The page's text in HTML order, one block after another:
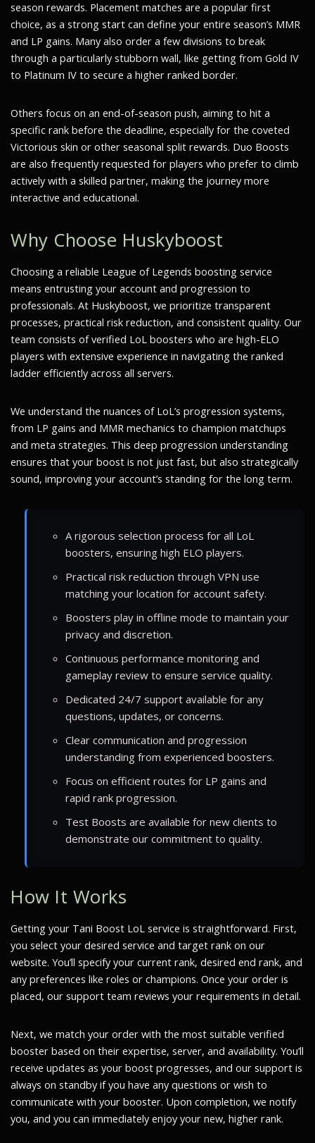
season rewards. Placement matches are a popular first
choice, as a strong start can define your entire season’s MMR
and LP gains. Many also order a few divisions to break
through a particularly stubborn wall, like getting from Gold IV
to Platinum IV to secure a higher ranked border.
Others focus on an end-of-season push, aiming to hit a
specific rank before the deadline, especially for the coveted
Victorious skin or other seasonal split rewards. Duo Boosts
are also frequently requested for players who prefer to climb
actively with a skilled partner, making the journey more
interactive and educational.
Why Choose Huskyboost
Choosing a reliable League of Legends boosting service
means entrusting your account and progression to
professionals. At Huskyboost, we prioritize transparent
processes, practical risk reduction, and consistent quality. Our
team consists of verified LoL boosters who are high-ELO
players with extensive experience in navigating the ranked
ladder efficiently across all servers.
We understand the nuances of LoL’s progression systems,
from LP gains and MMR mechanics to champion matchups
and meta strategies. This deep progression understanding
ensures that your boost is not just fast, but also strategically
sound, improving your account’s standing for the long term.
A rigorous selection process for all LoL
boosters, ensuring high ELO players.
Practical risk reduction through VPN use
matching your location for account safety.
Boosters play in offline mode to maintain your
privacy and discretion.
Continuous performance monitoring and
gameplay review to ensure service quality.
Dedicated 24/7 support available for any
questions, updates, or concerns.
Clear communication and progression
understanding from experienced boosters.
Focus on efficient routes for LP gains and
rapid rank progression.
Test Boosts are available for new clients to
demonstrate our commitment to quality.
How It Works
Getting your Tani Boost LoL service is straightforward. First,
you select your desired service and target rank on our
website. You’ll specify your current rank, desired end rank, and
any preferences like roles or champions. Once your order is
placed, our support team reviews your requirements in detail.
Next, we match your order with the most suitable verified
booster based on their expertise, server, and availability. You’ll
receive updates as your boost progresses, and our support is
always on standby if you have any questions or wish to
communicate with your booster. Upon completion, we notify
you, and you can immediately enjoy your new, higher rank.